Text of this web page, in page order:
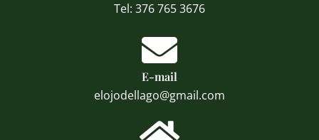
Tel: 376 765 3676
E-mail
elojodellago@gmail.com